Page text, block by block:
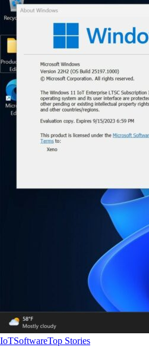
IoTSoftwareTop Stories